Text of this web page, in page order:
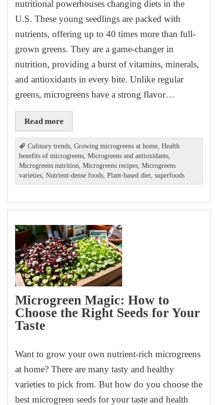
nutritional powerhouses changing diets in the
U.S. These young seedlings are packed with
nutrients, offering up to 40 times more than full-
grown greens. They are a game-changer in
nutrition, providing a burst of vitamins, minerals,
and antioxidants in every bite. Unlike regular
greens, microgreens have a strong flavor…
Read more
Culinary trends,Growing microgreens at home,Health
benefits of microgreens,Microgreens and antioxidants,
Microgreens nutrition,Microgreens recipes,Microgreens
varieties,Nutrient-dense foods,Plant-based diet,superfoods
Microgreen Magic: How to
Choose the Right Seeds for Your
Taste
Want to grow your own nutrient-rich microgreens
at home? There are many tasty and healthy
varieties to pick from. But how do you choose the
best microgreen seeds for your taste and health